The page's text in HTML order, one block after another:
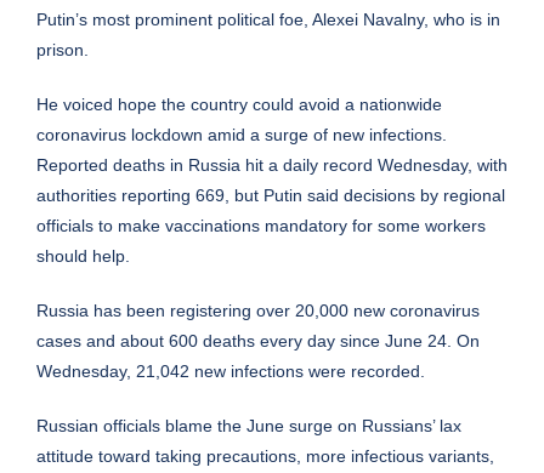
Putin’s most prominent political foe, Alexei Navalny, who is in
prison.
He voiced hope the country could avoid a nationwide
coronavirus lockdown amid a surge of new infections.
Reported deaths in Russia hit a daily record Wednesday, with
authorities reporting 669, but Putin said decisions by regional
officials to make vaccinations mandatory for some workers
should help.
Russia has been registering over 20,000 new coronavirus
cases and about 600 deaths every day since June 24. On
Wednesday, 21,042 new infections were recorded.
Russian officials blame the June surge on Russians’ lax
attitude toward taking precautions, more infectious variants,